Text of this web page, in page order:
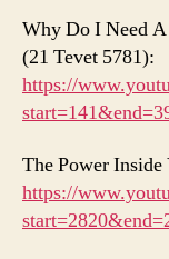
Why Do I Need
(21 Tevet 5781):
https://
The Power
https://